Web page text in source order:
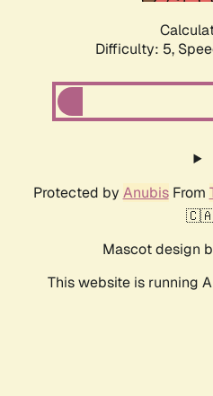
Difficulty: 5,
Protected by AnubisFrom
Mascot design
This website is running